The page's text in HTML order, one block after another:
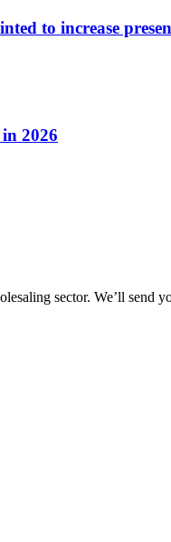
to increase
2026
sector. We’ll